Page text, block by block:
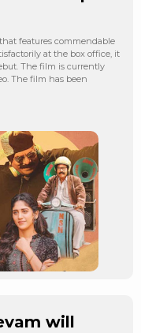
features commendable
at the box office, it
The film is currently
The film has been
will